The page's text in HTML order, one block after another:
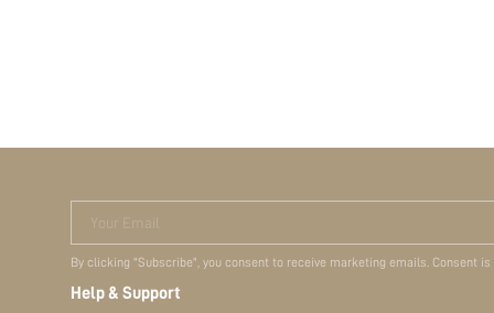
Your Email
By clicking "Subscribe", you consent to receive marketing emails. Consent
Help & Support